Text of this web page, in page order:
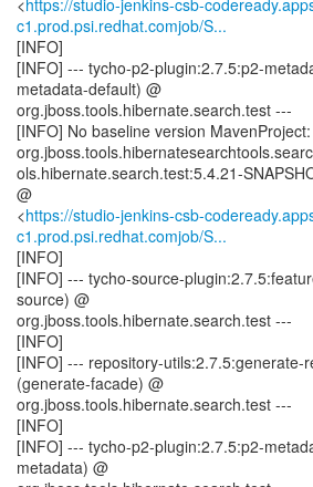
<https://studio-jenkins-csb-
c1.prod.psi.redhat.comjob/S...
[INFO]
[INFO] --- tycho-p2-plugin:2.7.5:p2-
metadata-default) @
org.jboss.tools.hibernate.search.test ---
[INFO] No baseline version MavenProject:
ols.hibernate.search.test:5.4.21-
@
<https://studio-jenkins-csb-
c1.prod.psi.redhat.comjob/S...
[INFO]
[INFO] --- tycho-source-
source) @
org.jboss.tools.hibernate.search.test ---
[INFO]
[INFO] --- repository-utils:2.7.5:generate-
(generate-facade) @
org.jboss.tools.hibernate.search.test ---
[INFO]
[INFO] --- tycho-p2-plugin:2.7.5:p2-
metadata) @